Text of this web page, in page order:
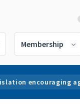
Membership
encouraging